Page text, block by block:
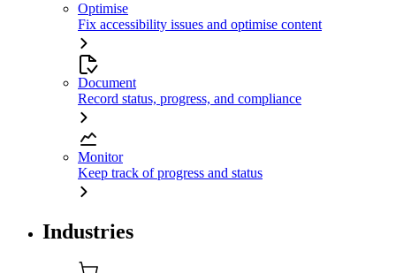
Optimise
Fix accessibility issues and optimise content
Document
Record status, progress, and compliance
Monitor
Keep track of progress and status
Industries